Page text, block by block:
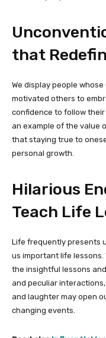
that
We display people
motivated others to
confidence to follow
an example of the value
that staying true to
personal growth.
Hilarious
Teach Life
Life frequently presents
us important life
the insightful lessons
and peculiar
and laughter may open
changing events.